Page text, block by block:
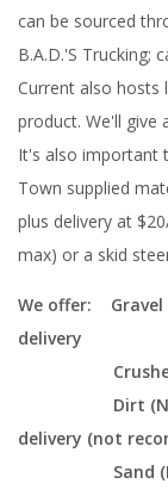
can be sourced
B.A.D.'S Trucking;
Current also hosts
product. We'll give
It's also important
Town supplied
plus delivery at
max) or a skid
We offer:
delivery
Crusher
Dirt (NOT
delivery (not
Sand (NOT